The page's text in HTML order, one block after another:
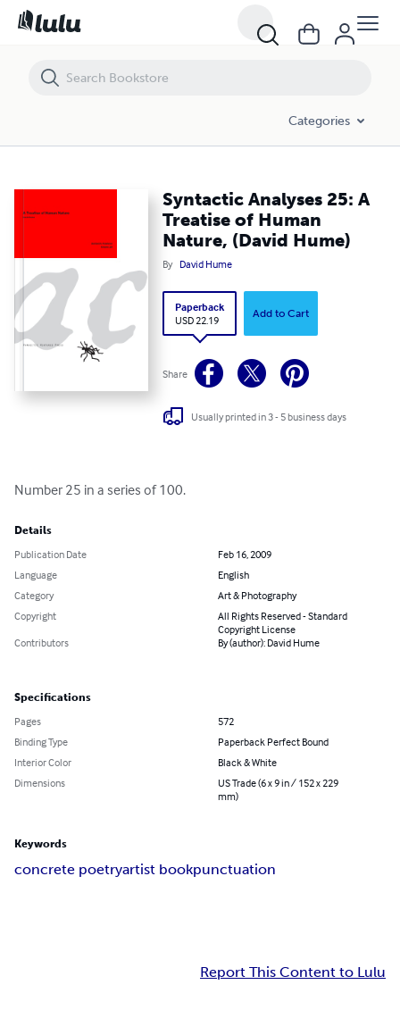
Categories
Syntactic Analyses 25: A
Treatise of Human
Nature, (David Hume)
By David Hume
Paperback
USD 22.19
Add to Cart
Share
Usually printed in 3 - 5 business days
Number 25 in a series of 100.
Details
Publication Date
Feb 16, 2009
Language
English
Category
Art & Photography
Copyright
All Rights Reserved - Standard
Copyright License
Contributors
By (author): David Hume
Specifications
Pages
572
Binding Type
Paperback Perfect Bound
Interior Color
Black & White
Dimensions
US Trade (6 x 9 in / 152 x 229
mm)
Keywords
concrete poetryartist bookpunctuation
Report This Content to Lulu
Syntactic Analyses 25: A Treatise of Human Nature, (David Hume)